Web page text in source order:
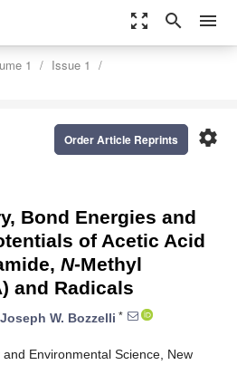
zoom_out_map search menu
1
Issue 1
settings
Order Article Reprints
Bond Energies and
of Acetic Acid
N-Methyl
and Radicals
Joseph W. Bozzelli *
Environmental Science, New